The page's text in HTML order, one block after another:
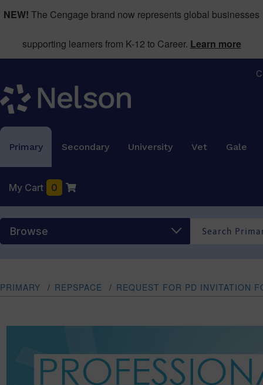
NEW! The Cengage brand now represents global businesses
supporting learners from K-12 to Career. Learn more
Primary Secondary University Vet Gale
My Cart 0
Browse
PRIMARY / REPSPACE / REQUEST FOR PD INVITATION